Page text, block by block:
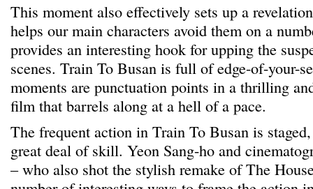
This moment also effectively sets up a
helps our main characters avoid them on a
provides an interesting hook for upping the
scenes. Train To Busan is full of edge-of-your-
moments are punctuation points in a thrilling
film that barrels along at a hell of a pace.
The frequent action in Train To Busan is
great deal of skill. Yeon Sang-ho and
– who also shot the stylish remake of The